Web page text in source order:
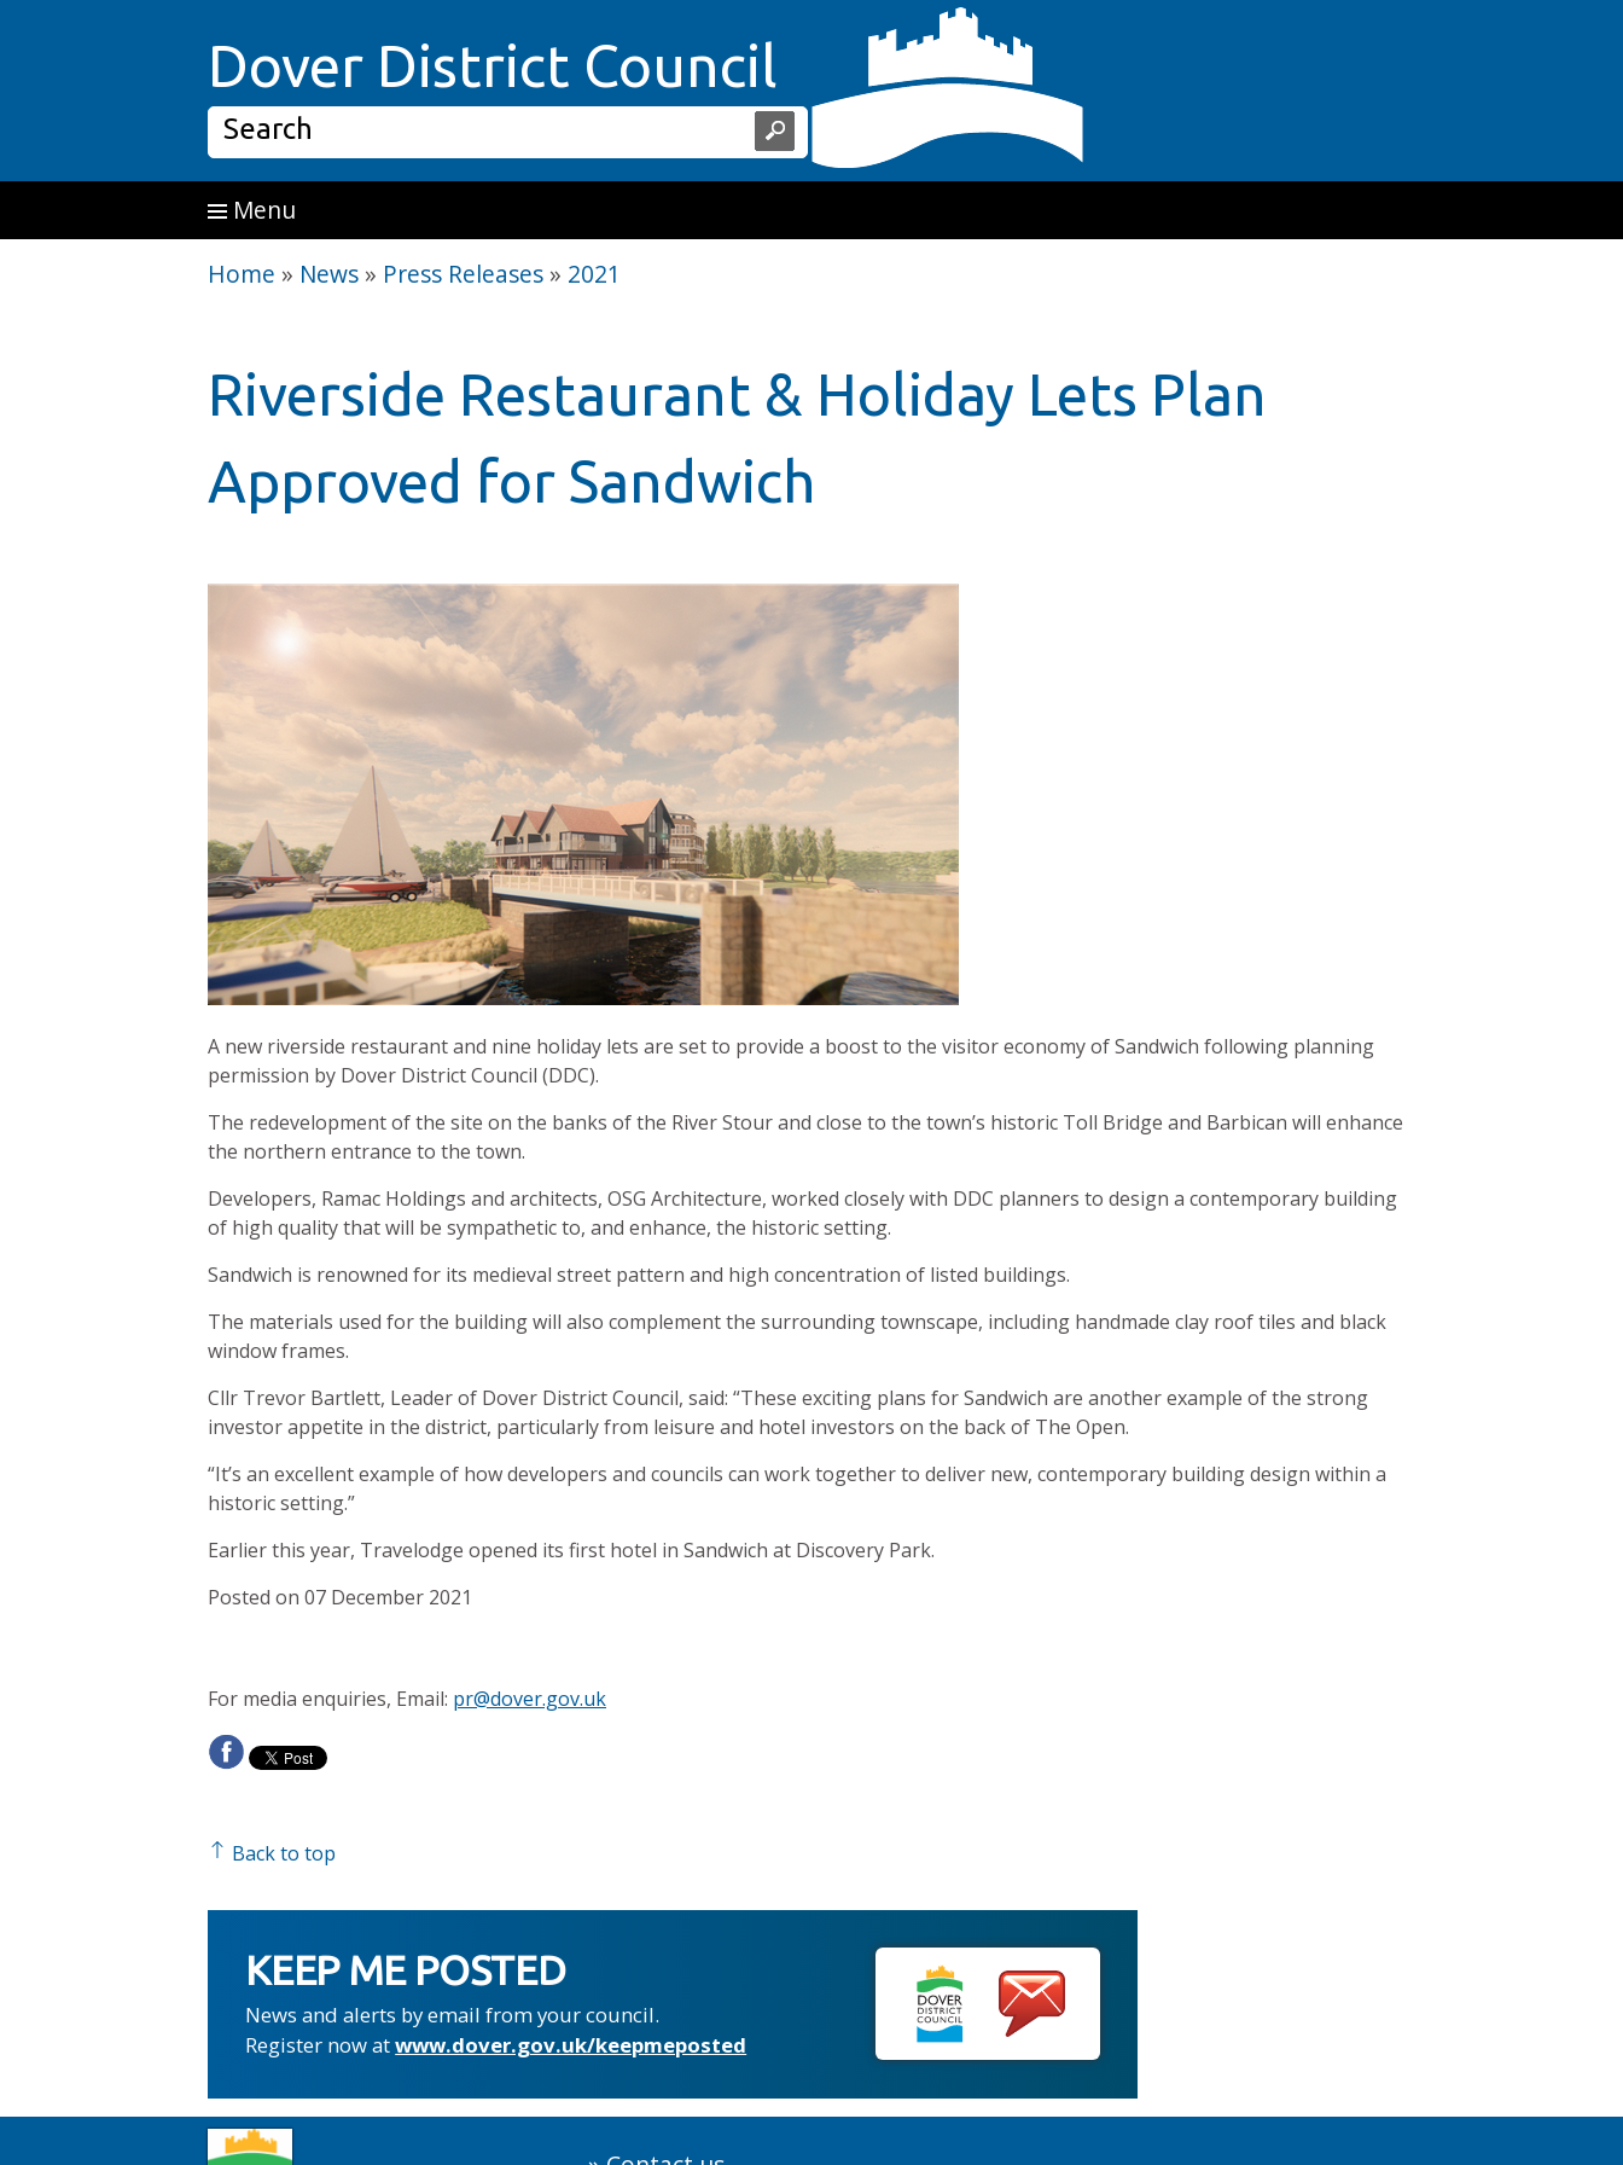
Dover District Council Home Page
Search
Menu
Home » News » Press Releases » 2021
Riverside Restaurant & Holiday Lets Plan
Approved for Sandwich
A new riverside restaurant and nine holiday lets are set to provide a boost to the visitor economy of Sandwich following planning
permission by Dover District Council (DDC).
The redevelopment of the site on the banks of the River Stour and close to the town’s historic Toll Bridge and Barbican will enhance
the northern entrance to the town.
Developers, Ramac Holdings and architects, OSG Architecture, worked closely with DDC planners to design a contemporary building
of high quality that will be sympathetic to, and enhance, the historic setting.
Sandwich is renowned for its medieval street pattern and high concentration of listed buildings.
The materials used for the building will also complement the surrounding townscape, including handmade clay roof tiles and black
window frames.
Cllr Trevor Bartlett, Leader of Dover District Council, said: “These exciting plans for Sandwich are another example of the strong
investor appetite in the district, particularly from leisure and hotel investors on the back of The Open.
“It’s an excellent example of how developers and councils can work together to deliver new, contemporary building design within a
historic setting.”
Earlier this year, Travelodge opened its first hotel in Sandwich at Discovery Park.
Posted on 07 December 2021
For media enquiries, Email: pr@dover.gov.uk
Back to top
KEEP ME POSTED
News and alerts by email from your council.
Register now atwww.dover.gov.uk/keepmeposted